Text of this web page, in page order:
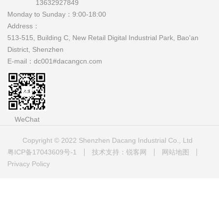
13632927849
Monday to Sunday： 9:00-18:00
Address：
513-515, Building C, New Retail Digital Industrial Park, Bao'an
District, Shenzhen
E-mail： dc001#dacangcn.com
WeChat
Copyright © 2022 Shenzhen Dacang Industrial Co., Ltd
粤ICP备17043609号-1
技术支持：锐客网
网站地图
Privacy Policy